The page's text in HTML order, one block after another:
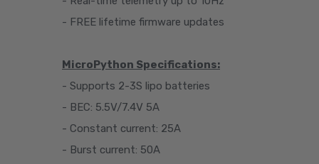
- FREE lifetime firmware updates
MicroPython Specifications:
- Supports 2-3S lipo batteries
- BEC: 5.5V/7.4V 5A
- Constant current: 25A
- Burst current: 50A